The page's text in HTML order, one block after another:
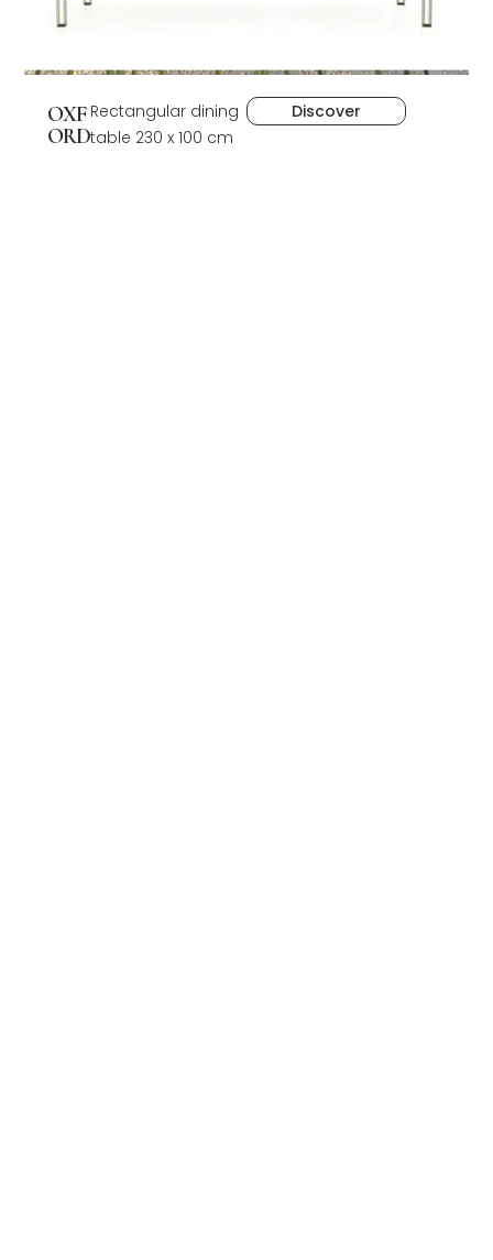
OXF
ORD
Rectangular dining
table 230 x 100 cm
Discover